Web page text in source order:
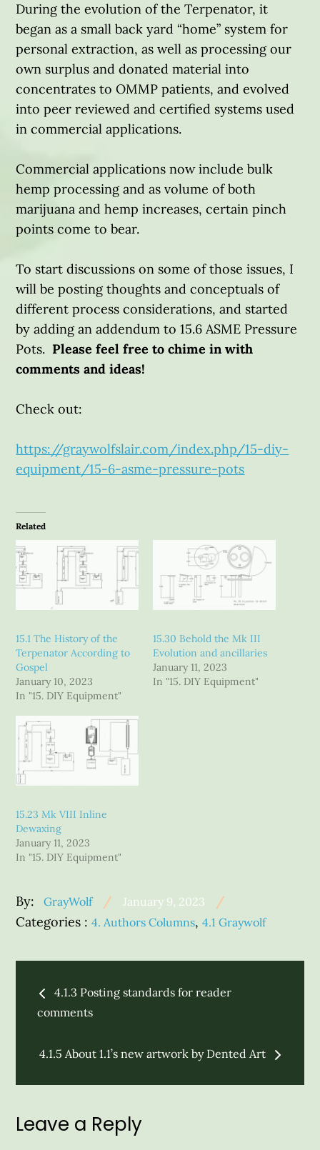
During the evolution of the Terpenator, it
began as a small back yard “home” system for
personal extraction, as well as processing our
own surplus and donated material into
concentrates to OMMP patients, and evolved
into peer reviewed and certified systems used
in commercial applications.
Commercial applications now include bulk
hemp processing and as volume of both
marijuana and hemp increases, certain pinch
points come to bear.
To start discussions on some of those issues, I
will be posting thoughts and conceptuals of
different process considerations, and started
by adding an addendum to 15.6 ASME Pressure
Pots. Please feel free to chime in with
comments and ideas!
Check out:
https://graywolfslair.com/index.php/15-diy-
equipment/15-6-asme-pressure-pots
Related
15.1 The History of the
Terpenator According to
Gospel
January 10, 2023
In "15. DIY Equipment"
15.30 Behold the Mk III
Evolution and ancillaries
January 11, 2023
In "15. DIY Equipment"
15.23 Mk VIII Inline
Dewaxing
January 11, 2023
In "15. DIY Equipment"
By: GrayWolf
Posted
on
January 9, 2023
Categories
Categories :4. Authors Columns,4.1 Graywolf
Post
navigation
4.1.3 Posting standards for reader
comments
4.1.5 About 1.1’s new artwork by Dented Art
Leave a Reply